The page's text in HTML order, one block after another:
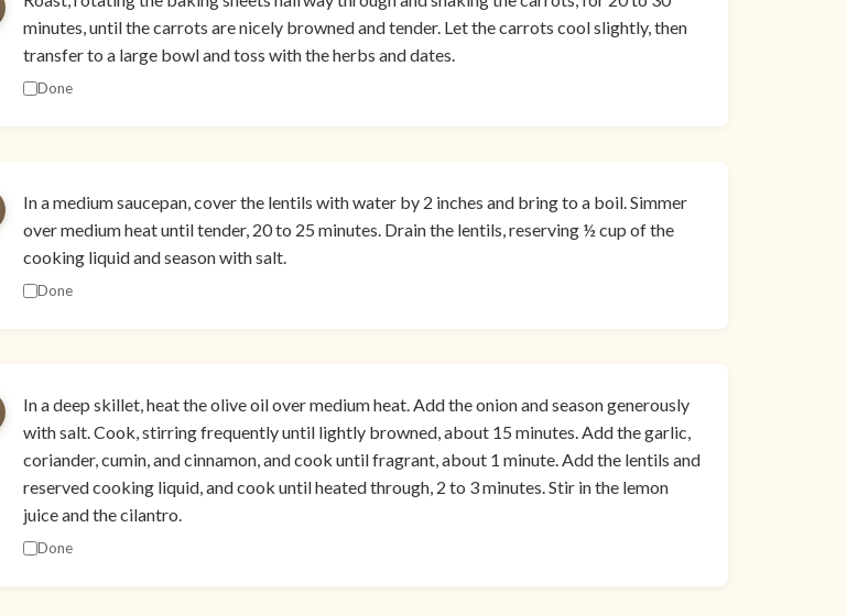
minutes, until the carrots are nicely browned and tender. Let the carrots cool slightly, then
transfer to a large bowl and toss with the herbs and dates.
Done
In a medium saucepan, cover the lentils with water by 2 inches and bring to a boil. Simmer
over medium heat until tender, 20 to 25 minutes. Drain the lentils, reserving ½ cup of the
cooking liquid and season with salt.
Done
In a deep skillet, heat the olive oil over medium heat. Add the onion and season generously
with salt. Cook, stirring frequently until lightly browned, about 15 minutes. Add the garlic,
coriander, cumin, and cinnamon, and cook until fragrant, about 1 minute. Add the lentils and
reserved cooking liquid, and cook until heated through, 2 to 3 minutes. Stir in the lemon
juice and the cilantro.
Done